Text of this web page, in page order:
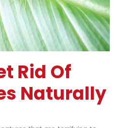
Rid Of
Naturally